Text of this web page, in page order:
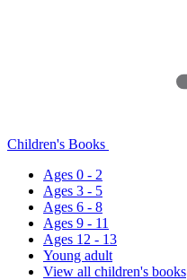
Children's Books
Ages 0 - 2
Ages 3 - 5
Ages 6 - 8
Ages 9 - 11
Ages 12 - 13
Young adult
View all children's books